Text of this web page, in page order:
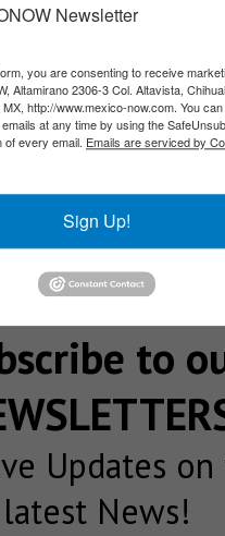
in Mexico
acquires Maysteel
in Monterrey
manufacturer Hanwha
Monterrey
Assemblies opens plant
to
Updates
latest News!
Newsletter
you are consenting to receive
Altamirano 2306-3 Col. Altavista,
http://www.mexico-now.com. You
at any time by using the
of every email. Emails are serviced by
Sign Up!